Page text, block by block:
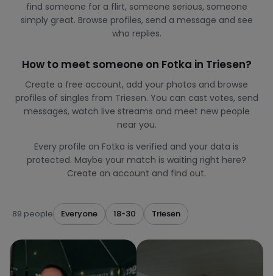
find someone for a flirt, someone serious, someone
simply great. Browse profiles, send a message and see
who replies.
How to meet someone on Fotka in Triesen?
Create a free account, add your photos and browse
profiles of singles from Triesen. You can cast votes, send
messages, watch live streams and meet new people
near you.
Every profile on Fotka is verified and your data is
protected. Maybe your match is waiting right here?
Create an account and find out.
89 people Everyone 18-30 Triesen